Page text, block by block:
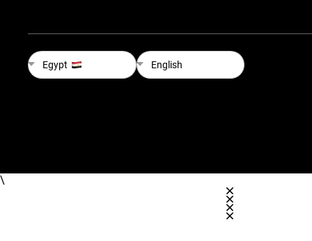
Egypt English
\